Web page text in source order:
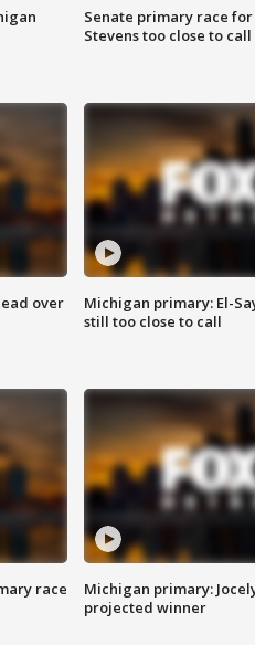
Senate primary race for
Stevens too close to call
over
Michigan primary: El-
still too close to call
race
Michigan primary:
projected winner